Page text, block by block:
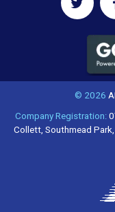
© 2026
Company Registration:
Collett, Southmead